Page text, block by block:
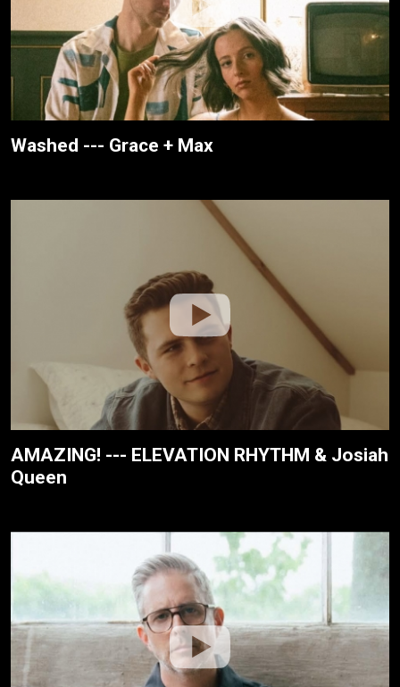
Washed --- Grace + Max
AMAZING! --- ELEVATION RHYTHM & Josiah
Queen